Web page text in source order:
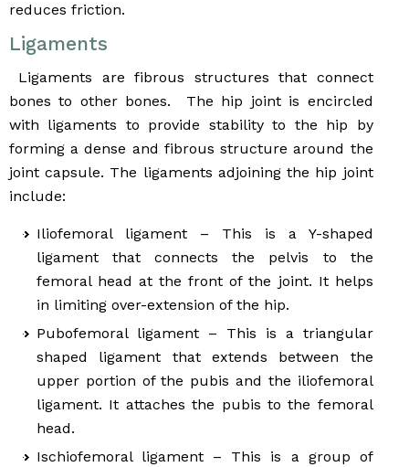
reduces friction.
Ligaments
Ligaments are fibrous structures that connect
bones to other bones. The hip joint is encircled
with ligaments to provide stability to the hip by
forming a dense and fibrous structure around the
joint capsule. The ligaments adjoining the hip joint
include:
Iliofemoral ligament – This is a Y-shaped
ligament that connects the pelvis to the
femoral head at the front of the joint. It helps
in limiting over-extension of the hip.
Pubofemoral ligament – This is a triangular
shaped ligament that extends between the
upper portion of the pubis and the iliofemoral
ligament. It attaches the pubis to the femoral
head.
Ischiofemoral ligament – This is a group of